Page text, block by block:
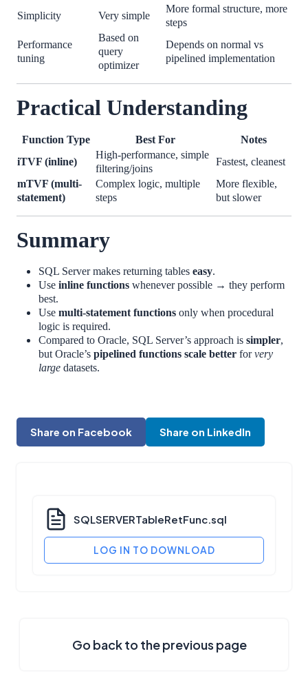
Simplicity
Very simple
More formal structure, more
steps
Performance
tuning
Based on
query
optimizer
Depends on normal vs
pipelined implementation
Practical Understanding
Function Type Best For
Notes
iTVF (inline)
High-performance, simple
filtering/joins
Fastest, cleanest
mTVF (multi-
statement)
Complex logic, multiple
steps
More flexible,
but slower
Summary
SQL Server makes returning tables easy.
Use inline functions whenever possible → they perform
best.
Use multi-statement functions only when procedural
logic is required.
Compared to Oracle, SQL Server’s approach is simpler,
but Oracle’s pipelined functions scale better forvery
large datasets.
Share on Facebook Share on LinkedIn
SQLSERVERTableRetFunc.sql
LOG IN TO DOWNLOAD
Go back to the previous page